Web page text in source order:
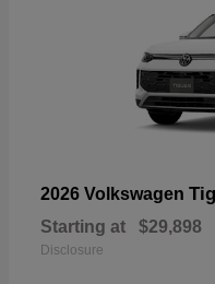
2026 Volkswagen
Starting at $29,898
Disclosure